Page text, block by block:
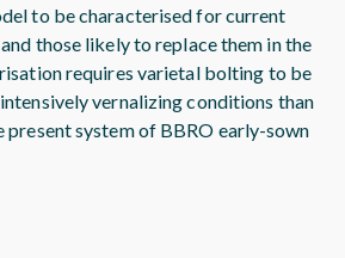
to be characterised for current
those likely to replace them in the
requires varietal bolting to be
vernalizing conditions than
present system of BBRO early-sown